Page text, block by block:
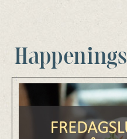
Happenings